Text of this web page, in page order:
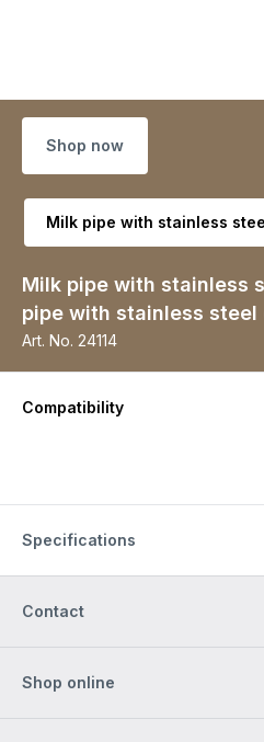
Shop now
Select variant
Milk pipe with stainless
pipe with stainless steel
Art. No. 24114
Compatibility
Specifications
Contact
Shop online